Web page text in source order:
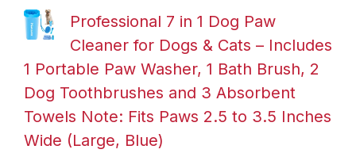
Professional 7 in 1 Dog Paw
Cleaner for Dogs & Cats – Includes
1 Portable Paw Washer, 1 Bath Brush, 2
Dog Toothbrushes and 3 Absorbent
Towels Note: Fits Paws 2.5 to 3.5 Inches
Wide (Large, Blue)